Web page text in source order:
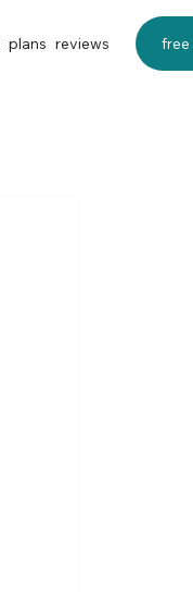
free
plans reviews